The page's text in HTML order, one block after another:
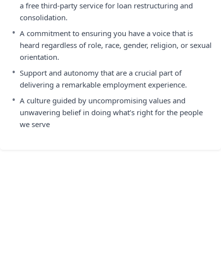
a free third-party service for loan restructuring and
consolidation.
• A commitment to ensuring you have a voice that is
heard regardless of role, race, gender, religion, or sexual
orientation.
• Support and autonomy that are a crucial part of
delivering a remarkable employment experience.
• A culture guided by uncompromising values and
unwavering belief in doing what’s right for the people
we serve